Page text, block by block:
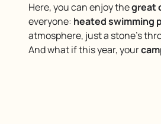
Here, you can enjoy thegreat
everyone: heated swimming
atmosphere, just a stone’s
And what if this year, your